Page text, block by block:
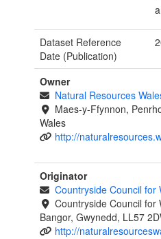
Dataset Reference
Date (Publication)
Owner
Natural Resources
Maes-y-Ffynnon,
Wales
http://
Originator
Countryside Council for
Countryside Council for
Bangor, Gwynedd, LL57
http://